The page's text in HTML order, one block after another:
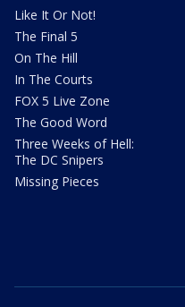
Like It Or Not!
The Final 5
On The Hill
In The Courts
FOX 5 Live Zone
The Good Word
Three Weeks of Hell:
The DC Snipers
Missing Pieces